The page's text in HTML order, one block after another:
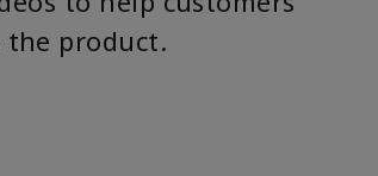
the product.